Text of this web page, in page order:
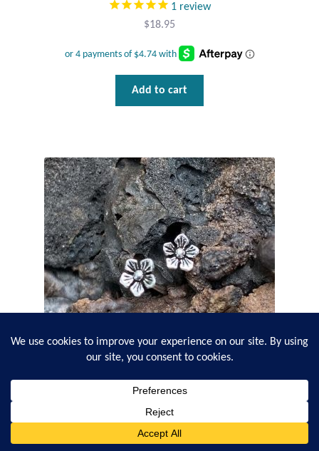
1 review
$18.95
Add to cart
Sterling Flower Stud Earrings
Search
0